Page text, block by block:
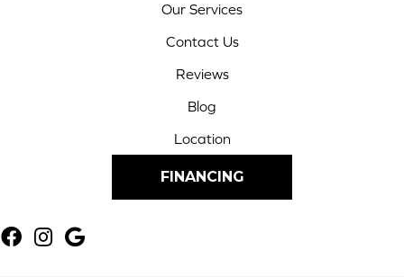
Our Services
Contact Us
Reviews
Blog
Location
FINANCING